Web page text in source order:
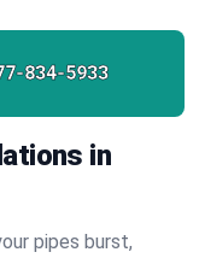
834-5933
in
pipes burst,